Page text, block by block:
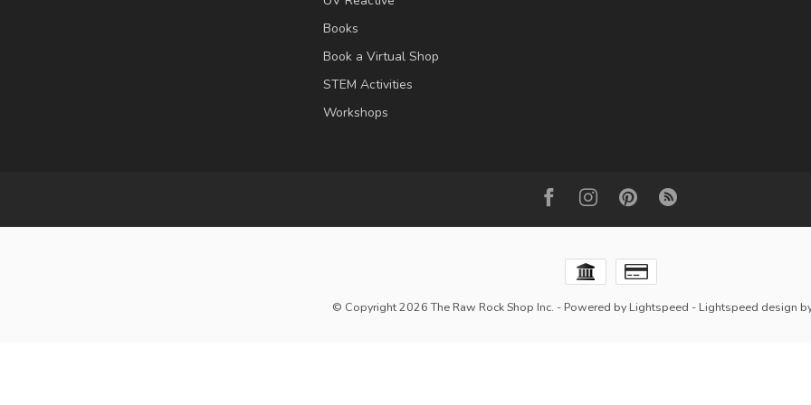
Books
Book a Virtual Shop
STEM Activities
Workshops
© Copyright 2026 The Raw Rock Shop Inc. - Powered by Lightspeed - Lightspeed design